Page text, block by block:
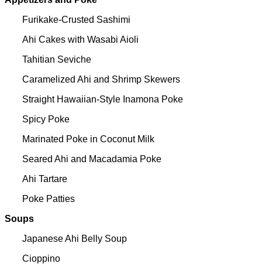
Furikake-Crusted Sashimi
Ahi Cakes with Wasabi Aioli
Tahitian Seviche
Caramelized Ahi and Shrimp Skewers
Straight Hawaiian-Style Inamona Poke
Spicy Poke
Marinated Poke in Coconut Milk
Seared Ahi and Macadamia Poke
Ahi Tartare
Poke Patties
Soups
Japanese Ahi Belly Soup
Cioppino